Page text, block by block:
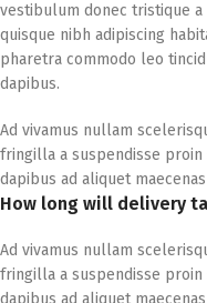
vestibulum donec tristique
quisque nibh adipiscing
pharetra commodo leo
dapibus.
Ad vivamus nullam
fringilla a suspendisse
dapibus ad aliquet
How long will delivery
Ad vivamus nullam
fringilla a suspendisse